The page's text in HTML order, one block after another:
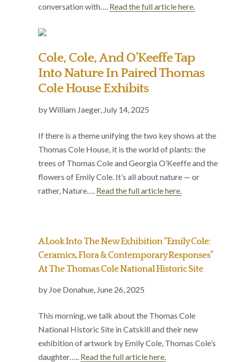
conversation with…. Read the full article here.
Cole, Cole, And O’Keeffe Tap
Into Nature In Paired Thomas
Cole House Exhibits
by William Jaeger, July 14, 2025
If there is a theme unifying the two key shows at the
Thomas Cole House, it is the world of plants: the
trees of Thomas Cole and Georgia O’Keeffe and the
flowers of Emily Cole. It’s all about nature — or
rather, Nature…. Read the full article here.
A Look Into The New Exhibition “Emily Cole:
Ceramics, Flora & Contemporary Responses”
At The Thomas Cole National Historic Site
by Joe Donahue, June 26, 2025
This morning, we talk about the Thomas Cole
National Historic Site in Catskill and their new
exhibition of artwork by Emily Cole, Thomas Cole’s
daughter….. Read the full article here.